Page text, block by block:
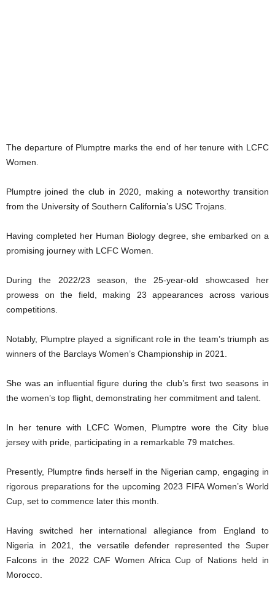
The departure of Plumptre marks the end of her tenure with LCFC
Women.
Plumptre joined the club in 2020, making a noteworthy transition
from the University of Southern California’s USC Trojans.
Having completed her Human Biology degree, she embarked on a
promising journey with LCFC Women.
During the 2022/23 season, the 25-year-old showcased her
prowess on the field, making 23 appearances across various
competitions.
Notably, Plumptre played a significant role in the team’s triumph as
winners of the Barclays Women’s Championship in 2021.
She was an influential figure during the club’s first two seasons in
the women’s top flight, demonstrating her commitment and talent.
In her tenure with LCFC Women, Plumptre wore the City blue
jersey with pride, participating in a remarkable 79 matches.
Presently, Plumptre finds herself in the Nigerian camp, engaging in
rigorous preparations for the upcoming 2023 FIFA Women’s World
Cup, set to commence later this month.
Having switched her international allegiance from England to
Nigeria in 2021, the versatile defender represented the Super
Falcons in the 2022 CAF Women Africa Cup of Nations held in
Morocco.